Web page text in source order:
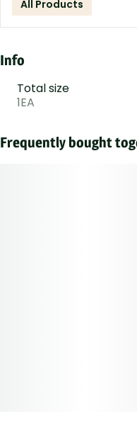
All Products
Info
Total size
1EA
Frequently bought